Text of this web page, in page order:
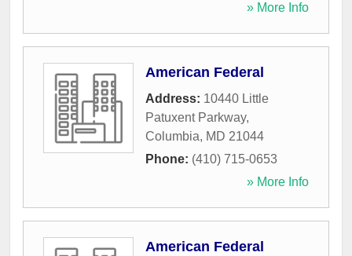
» More Info
American Federal
Address: 10440 Little
Patuxent Parkway,
Columbia, MD 21044
Phone: (410) 715-0653
» More Info
American Federal